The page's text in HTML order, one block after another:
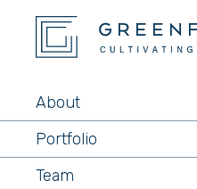
About
Portfolio
Team